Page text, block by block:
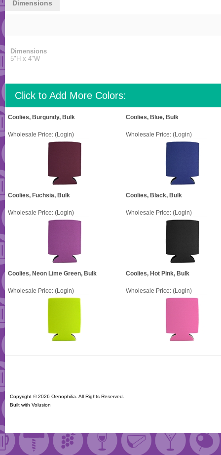
Dimensions
Dimensions
5"H x 4"W
Click to Add More Colors:
Coolies, Burgundy, Bulk Coolies, Blue, Bulk
Wholesale Price: (Login) Wholesale Price: (Login)
Coolies, Fuchsia, Bulk Coolies, Black, Bulk
Wholesale Price: (Login) Wholesale Price: (Login)
Coolies, Neon Lime Green, Bulk Coolies, Hot Pink, Bulk
Wholesale Price: (Login) Wholesale Price: (Login)
Copyright ©2026 Oenophilia. All Rights Reserved.
Built with Volusion